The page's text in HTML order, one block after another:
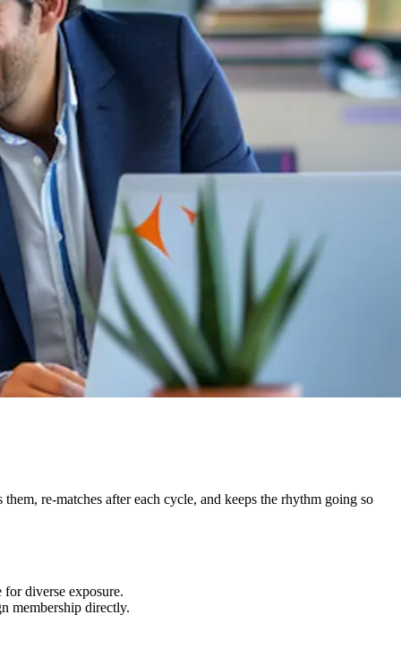
re-matches after each cycle, and keeps the rhythm going so
diverse exposure.
membership directly.